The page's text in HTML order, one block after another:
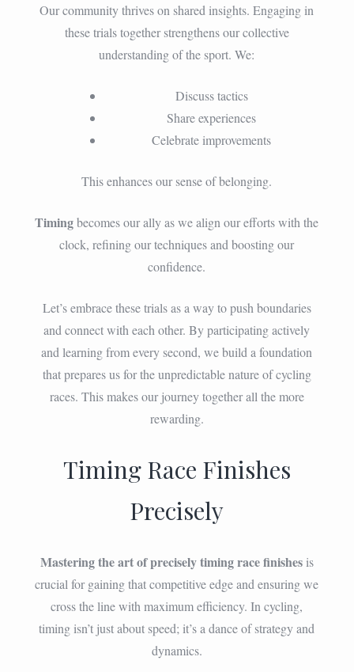
Our community thrives on shared insights. Engaging in
these trials together strengthens our collective
understanding of the sport. We:
Discuss tactics
Share experiences
Celebrate improvements
This enhances our sense of belonging.
Timingbecomes our ally as we align our efforts with the
clock, refining our techniques and boosting our
confidence.
Let’s embrace these trials as a way to push boundaries
and connect with each other. By participating actively
and learning from every second, we build a foundation
that prepares us for the unpredictable nature of cycling
races. This makes our journey together all the more
rewarding.
Timing Race Finishes
Precisely
Mastering the art of precisely timing race finishesis
crucial for gaining that competitive edge and ensuring we
cross the line with maximum efficiency. In cycling,
timing isn’t just about speed; it’s a dance of strategy and
dynamics.